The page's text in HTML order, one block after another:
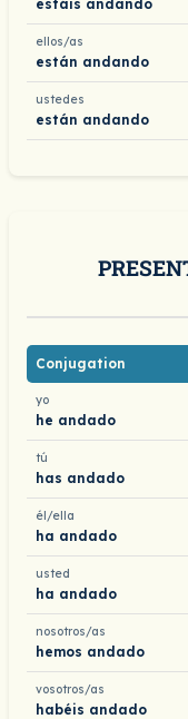
estáis andando
ellos/as
están andando
ustedes
están andando
Conjugation
yo
he andado
tú
has andado
él/ella
ha andado
usted
ha andado
nosotros/as
hemos andado
vosotros/as
habéis andado